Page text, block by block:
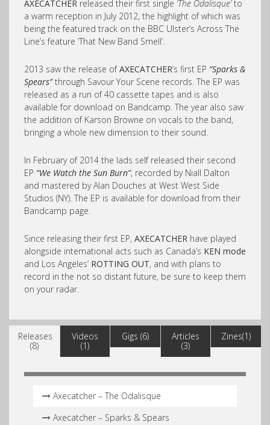
AXECATCHER released their first single ‘The Odalisque’to
a warm reception in July 2012, the highlight of which was
being the featured track on the BBC Ulster’s Across The
Line’s feature ‘That New Band Smell’.
2013 saw the release ofAXECATCHER‘s first EP “Sparks &
Spears”through Savour Your Scene records. The EP was
released as a run of 40 cassette tapes and is also
available for download on Bandcamp. The year also saw
the addition of Karson Browne on vocals to the band,
bringing a whole new dimension to their sound.
In February of 2014 the lads self released their second
EP “We Watch the Sun Burn”, recorded by Niall Dalton
and mastered by Alan Douches at West West Side
Studios (NY). The EP is available for download from their
Bandcamp page.
Since releasing their first EP, AXECATCHER have played
alongside international acts such as Canada’s KEN mode
and Los Angeles’ ROTTING OUT, and with plans to
record in the not so distant future, be sure to keep them
on your radar.
Releases
(8)
Videos
(1)
Gigs (6)
Articles
(3)
Zines(1)
Axecatcher – The Odalisque
Axecatcher – Sparks & Spears